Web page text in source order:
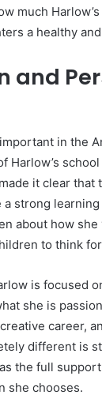
much
a healthy
and
in the
Harlow’s
it clear that
a strong
about how
to think
is focused
she is
career,
different is
the full
she chooses.